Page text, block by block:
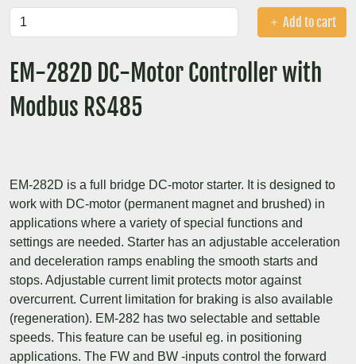
EM-282D DC-Motor Controller with
Modbus RS485
EM-282D is a full bridge DC-motor starter. It is designed to
work with DC-motor (permanent magnet and brushed) in
applications where a variety of special functions and
settings are needed. Starter has an adjustable acceleration
and deceleration ramps enabling the smooth starts and
stops. Adjustable current limit protects motor against
overcurrent. Current limitation for braking is also available
(regeneration). EM-282 has two selectable and settable
speeds. This feature can be useful eg. in positioning
applications. The FW and BW -inputs control the forward
Add to cart